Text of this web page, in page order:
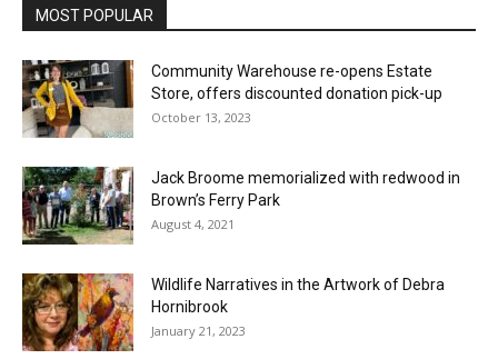
MOST POPULAR
Community Warehouse re-opens Estate
Store, offers discounted donation pick-up
October 13, 2023
Jack Broome memorialized with redwood in
Brown’s Ferry Park
August 4, 2021
Wildlife Narratives in the Artwork of Debra
Hornibrook
January 21, 2023